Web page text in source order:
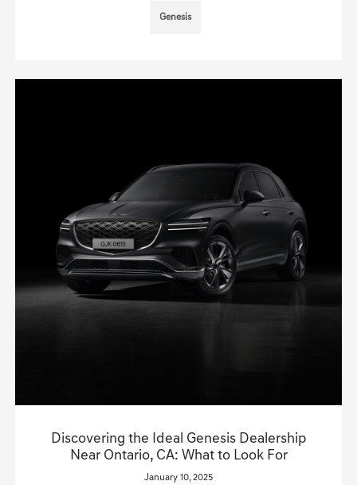
Genesis
Discovering the Ideal Genesis Dealership
Near Ontario, CA: What to Look For
January 10, 2025